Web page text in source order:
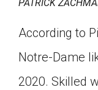
PATRICK
According to
Notre-Dame
2020. Skilled